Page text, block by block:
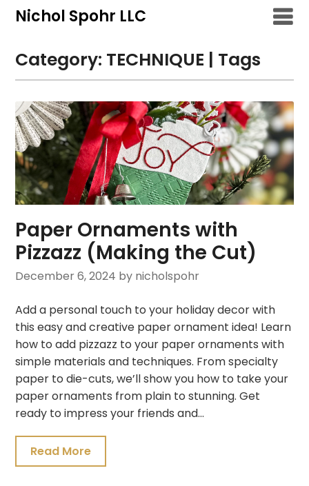
SkipNichol Spohr LLC
Category: TECHNIQUE | Tags
Paper Ornaments with
Pizzazz (Making the Cut)
December 6, 2024 by nicholspohr
Add a personal touch to your holiday decor with
this easy and creative paper ornament idea! Learn
how to add pizzazz to your paper ornaments with
simple materials and techniques. From specialty
paper to die-cuts, we’ll show you how to take your
paper ornaments from plain to stunning. Get
ready to impress your friends and…
Read More